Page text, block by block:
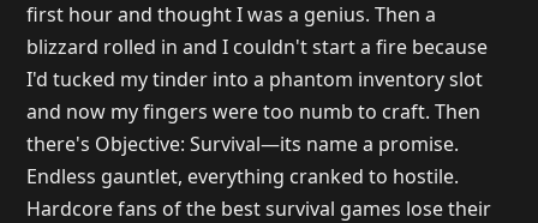
first hour and thought I was a genius. Then a
blizzard rolled in and I couldn't start a fire because
I'd tucked my tinder into a phantom inventory slot
and now my fingers were too numb to craft. Then
there's Objective: Survival—its name a promise.
Endless gauntlet, everything cranked to hostile.
Hardcore fans of the best survival games lose their